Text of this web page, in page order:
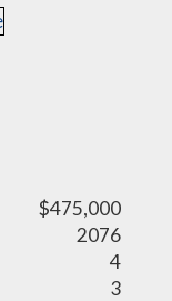
$475,000
2076
4
3